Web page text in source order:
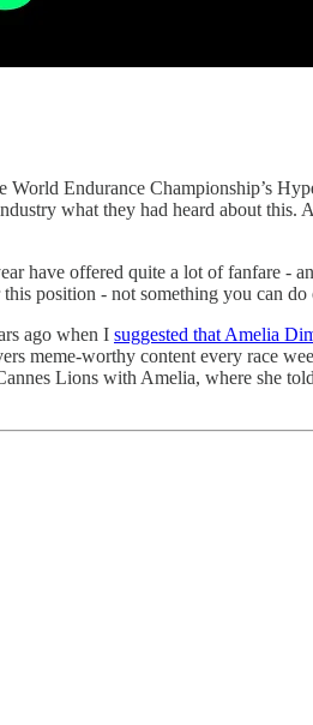
Endurance Championship’s
what they had heard about
have offered quite a lot of fanfare -
position - not something you can do
ago when I suggested that Amelia
meme-worthy content every race
Lions with Amelia, where she